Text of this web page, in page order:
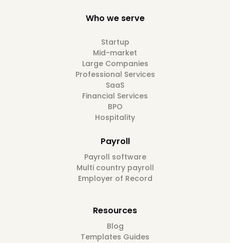
Who we serve
Startup
Mid-market
Large Companies
Professional Services
SaaS
Financial Services
BPO
Hospitality
Payroll
Payroll software
Multi country payroll
Employer of Record
Resources
Blog
Templates Guides